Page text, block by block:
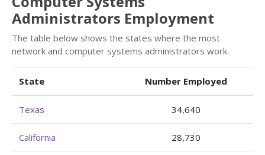
Administrators Employment
The table below shows the states where the most
network and computer systems administrators work.
State Number Employed
Texas 34,640
California 28,730